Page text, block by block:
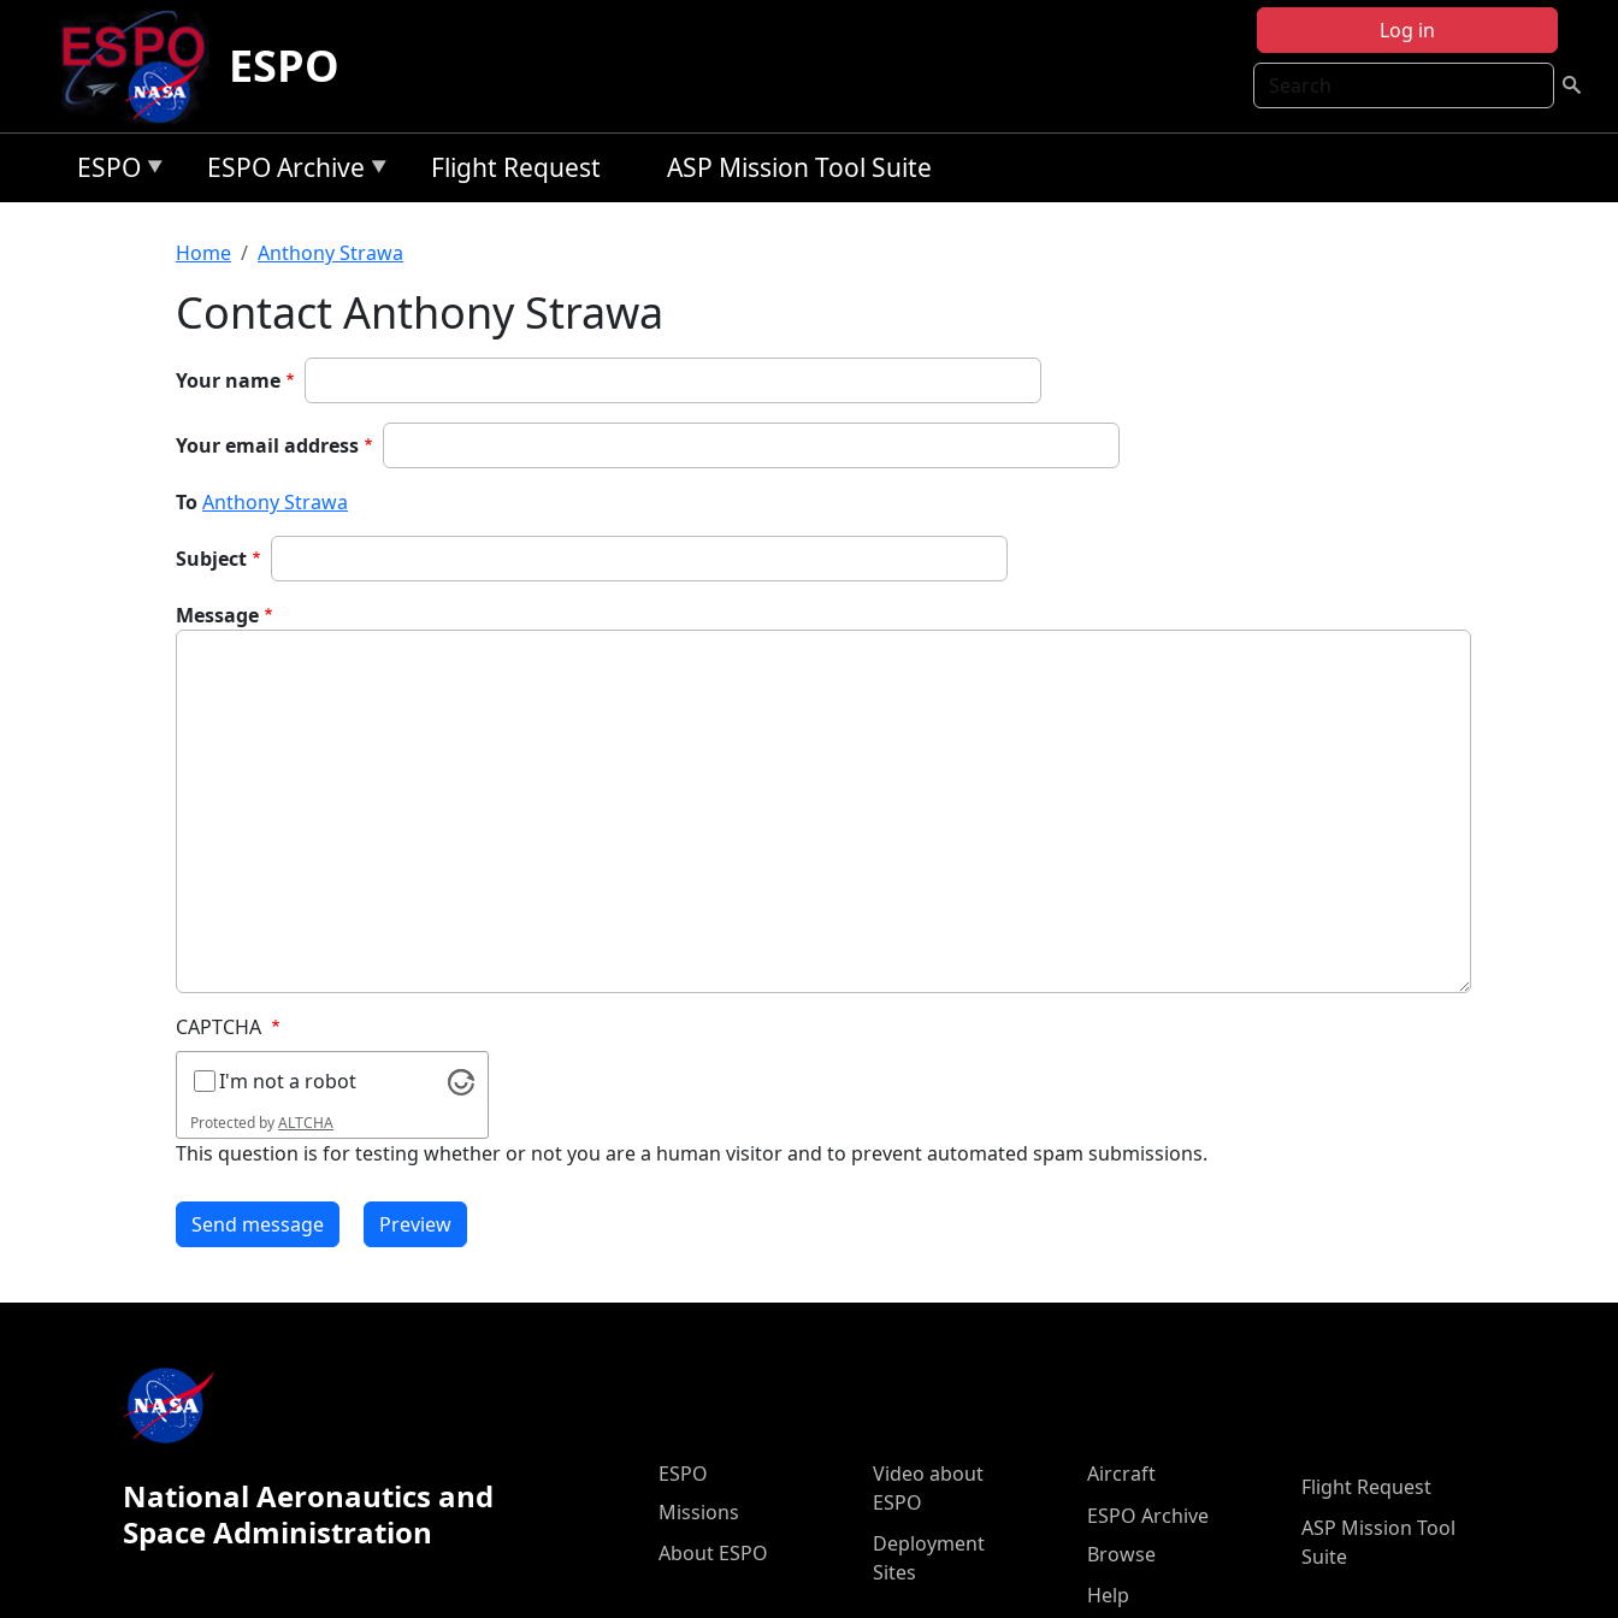
Skip to main content
Log in
Search
ESPO
ESPO ESPO Archive Flight Request ASP Mission Tool Suite
Breadcrumb
Home Anthony Strawa
Contact Anthony Strawa
Your name
Your email address
ToAnthony Strawa
Subject
Message
CAPTCHA
I'm not a robot
Protected byALTCHA
This question is for testing whether or not you are a human visitor and to prevent automated spam submissions.
National Aeronautics and
Space Administration
ESPO Main Menu
ESPO
Missions
About ESPO
Video about
ESPO
Deployment
Sites
Aircraft
ESPO Archive
Browse
Help
Flight Request
ASP Mission Tool
Suite